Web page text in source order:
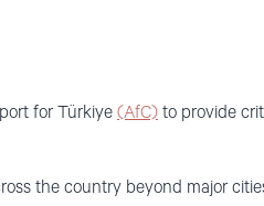
for Türkiye (AfC) to provide
the country beyond major